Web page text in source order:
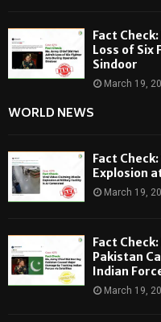
Fact
Loss of Six
Sindoor
March 19,
WORLD NEWS
Fact
Explosion
March 19,
Fact
Pakistan
Indian
March 19,